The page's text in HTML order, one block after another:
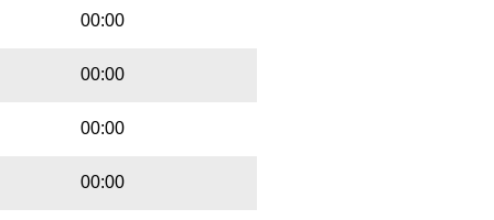
00:00
00:00
00:00
00:00